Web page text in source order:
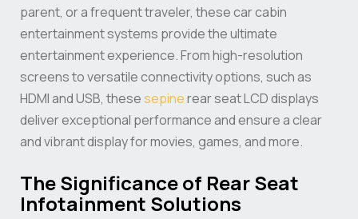
parent, or a frequent traveler, these car cabin
entertainment systems provide the ultimate
entertainment experience. From high-resolution
screens to versatile connectivity options, such as
HDMI and USB, thesesepinerear seat LCD displays
deliver exceptional performance and ensure a clear
and vibrant display for movies, games, and more.
The Significance of Rear Seat
Infotainment Solutions